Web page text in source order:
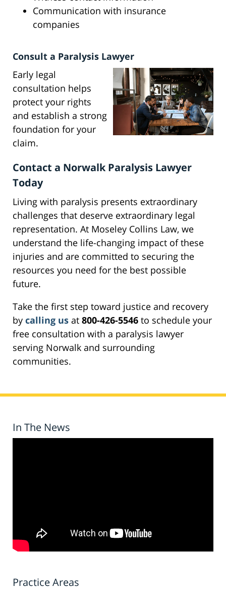
Communication with insurance
companies
Consult a Paralysis Lawyer
Early legal
consultation helps
protect your rights
and establish a strong
foundation for your
claim.
Contact a Norwalk Paralysis Lawyer
Today
Living with paralysis presents extraordinary
challenges that deserve extraordinary legal
representation. At Moseley Collins Law, we
understand the life-changing impact of these
injuries and are committed to securing the
resources you need for the best possible
future.
Take the first step toward justice and recovery
by calling us at 800-426-5546 to schedule your
free consultation with a paralysis lawyer
serving Norwalk and surrounding
communities.
In The News
Practice Areas